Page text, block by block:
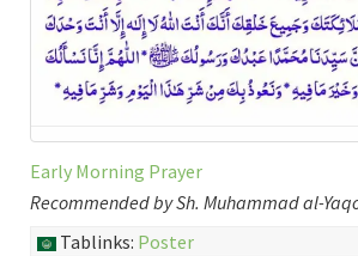
Early Morning Prayer
Recommended by Sh. Muhammad al-
Tablinks: Poster